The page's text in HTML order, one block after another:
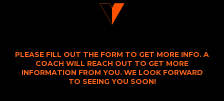
PLEASE FILL OUT THE FORM TO GET MORE INFO. A
COACH WILL REACH OUT TO GET MORE
INFORMATION FROM YOU. WE LOOK FORWARD
TO SEEING YOU SOON!